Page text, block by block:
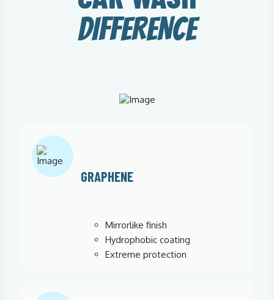
DIFFERENCE
GRAPHENE
Mirrorlike finish
Hydrophobic coating
Extreme protection